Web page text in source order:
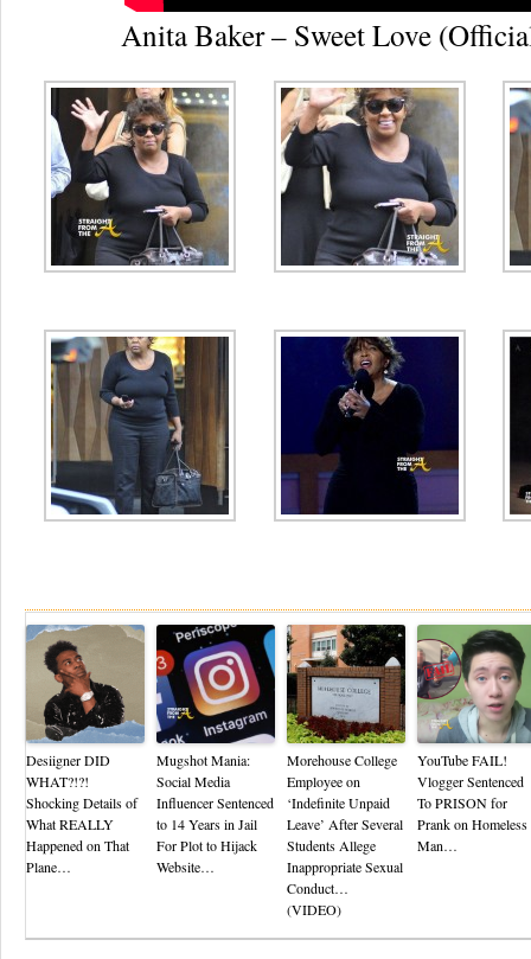
Anita Baker – Sweet Love
Desiigner DID
WHAT?!?!
Shocking Details of
What REALLY
Happened on That
Plane…
Mugshot Mania:
Social Media
Influencer Sentenced
to 14 Years in Jail
For Plot to Hijack
Website…
Morehouse College
Employee on
‘Indefinite Unpaid
Leave’ After Several
Students Allege
Inappropriate Sexual
Conduct…
(VIDEO)
YouTube FAIL!
Vlogger Sentenced
To PRISON for
Prank on Homeless
Man…